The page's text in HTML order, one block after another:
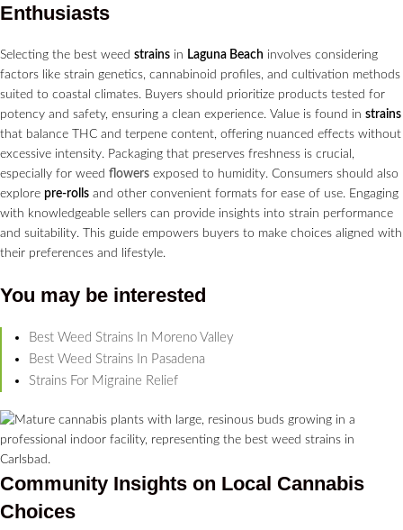
Enthusiasts
Selecting the best weed strains in Laguna Beach involves considering
factors like strain genetics, cannabinoid profiles, and cultivation methods
suited to coastal climates. Buyers should prioritize products tested for
potency and safety, ensuring a clean experience. Value is found in strains
that balance THC and terpene content, offering nuanced effects without
excessive intensity. Packaging that preserves freshness is crucial,
especially for weed flowers exposed to humidity. Consumers should also
explore pre-rolls and other convenient formats for ease of use. Engaging
with knowledgeable sellers can provide insights into strain performance
and suitability. This guide empowers buyers to make choices aligned with
their preferences and lifestyle.
You may be interested
Best Weed Strains In Moreno Valley
Best Weed Strains In Pasadena
Strains For Migraine Relief
Community Insights on Local Cannabis
Choices